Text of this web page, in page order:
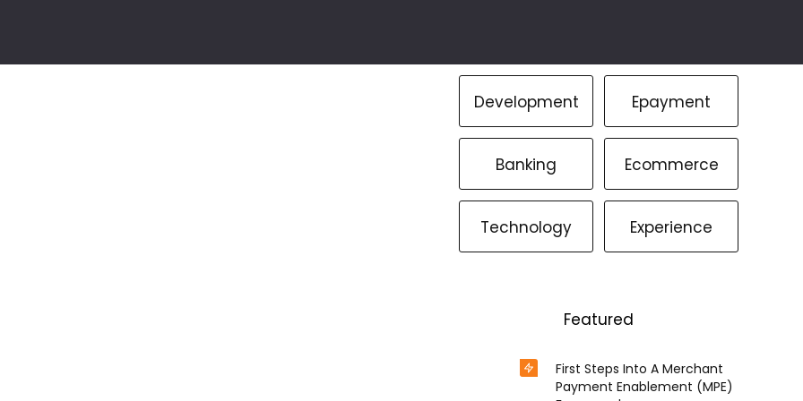
Development Epayment
Banking Ecommerce
Technology Experience
Featured
First Steps Into A Merchant
Payment Enablement (MPE)